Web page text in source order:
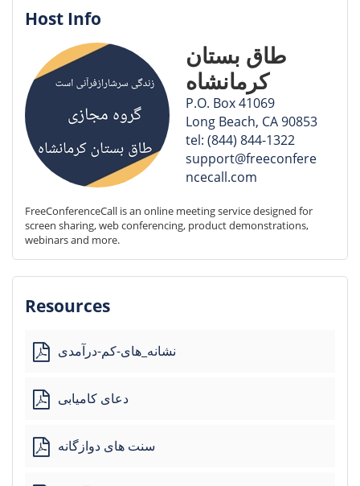
Host Info
طاق بستان
کرمانشاه
P.O. Box 41069
Long Beach, CA 90853
tel: (844) 844-1322
support@freeconfere
ncecall.com
FreeConferenceCall is an online meeting service designed for
screen sharing, web conferencing, product demonstrations,
webinars and more.
Resources
نشانه_های-کم-درآمدی
دعای کامیابی
سنت های دوازگانه